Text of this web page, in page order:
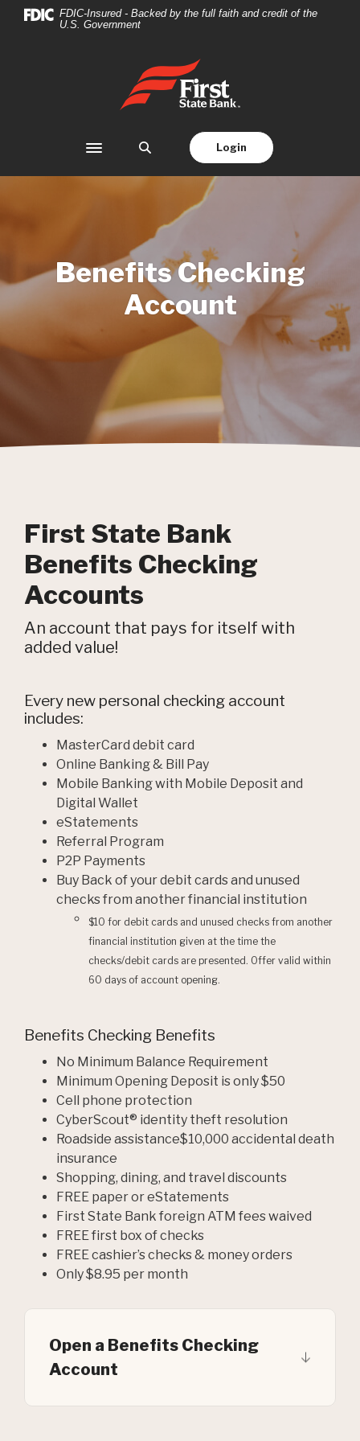
Home
DownloadFDIC-Insured - Backed by the full faith and credit of the
U.S. Government
First State Bank
Toggle navigation
Login
Benefits Checking
Account
First State Bank
Benefits Checking
Accounts
An account that pays for itself with
added value!
Every new personal checking account
includes:
MasterCard debit card
Online Banking & Bill Pay
Mobile Banking with Mobile Deposit and
Digital Wallet
eStatements
Referral Program
P2P Payments
Buy Back of your debit cards and unused
checks from another financial institution
$10 for debit cards and unused checks from another
financial institution given at the time the
checks/debit cards are presented. Offer valid within
60 days of account opening.
Benefits Checking Benefits
No Minimum Balance Requirement
Minimum Opening Deposit is only $50
Cell phone protection
CyberScout® identity theft resolution
Roadside assistance$10,000 accidental death
insurance
Shopping, dining, and travel discounts
FREE paper or eStatements
First State Bank foreign ATM fees waived
FREE first box of checks
FREE cashier’s checks & money orders
Only $8.95 per month
Open a Benefits Checking
Account